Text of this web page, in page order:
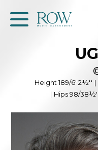
WOMEN
GET SCOUTED
Contacts
Height189/6' 2½'' |
| Hips98/